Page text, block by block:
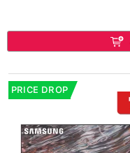
PRICE DROP